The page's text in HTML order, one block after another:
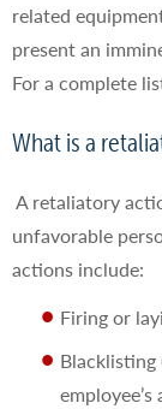
related
present an
For a complete
What is a
A retaliatory
unfavorable
actions include:
Firing or